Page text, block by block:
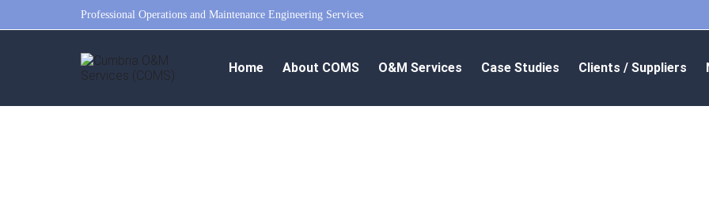
Professional Operations and Maintenance Engineering Services
Home About COMS O&M Services Case Studies Clients / Suppliers